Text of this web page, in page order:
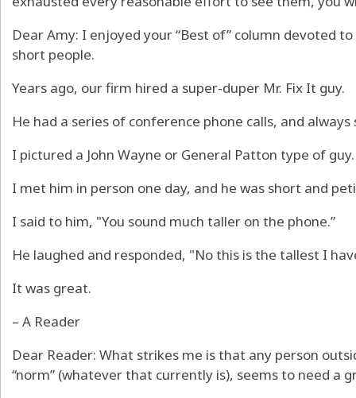
Dear Amy: I enjoyed your “Best of” column devoted
short people.
Years ago, our firm hired a super-duper Mr. Fix It guy.
He had a series of conference phone calls, and
I pictured a John Wayne or General Patton type of guy.
I met him in person one day, and he was short and
I said to him, "You sound much taller on the phone.”
He laughed and responded, "No this is the tallest I
It was great.
– A Reader
Dear Reader: What strikes me is that any person
“norm” (whatever that currently is), seems to need a